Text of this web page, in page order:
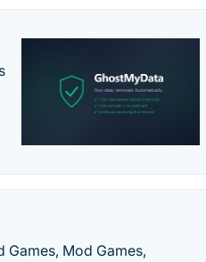
Mod Games,